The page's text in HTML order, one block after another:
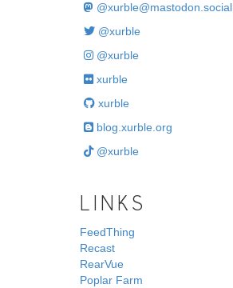
@xurble@mastodon.social
@xurble
@xurble
xurble
xurble
blog.xurble.org
@xurble
LINKS
FeedThing
Recast
RearVue
Poplar Farm